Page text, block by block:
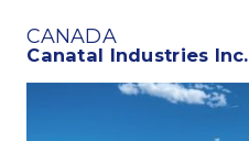
CANADA
Canatal Industries Inc.